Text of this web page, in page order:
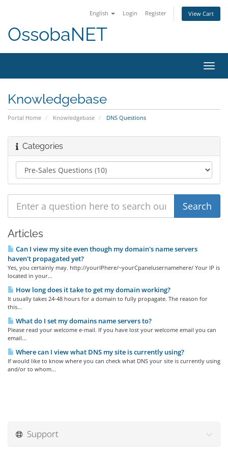
English Login Register View Cart
OssobaNET
Knowledgebase
Portal Home Knowledgebase DNS Questions
Categories
Articles
Can I view my site even though my domain's name servers
haven't propagated yet?
Yes, you certainly may. http://yourIPhere/~yourCpanelusernamehere/ Your IP is
located in your...
How long does it take to get my domain working?
It usually takes 24-48 hours for a domain to fully propagate. The reason for
this...
What do I set my domains name servers to?
Please read your welcome e-mail. If you have lost your welcome email you can
email...
Where can I view what DNS my site is currently using?
If would like to know where you can check what DNS your site is currently using
and/or to whom...
Support